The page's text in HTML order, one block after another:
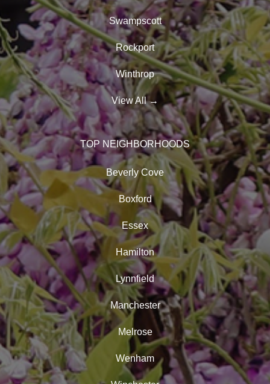
Swampscott
Rockport
Winthrop
View All→
TOP NEIGHBORHOODS
Beverly Cove
Boxford
Essex
Hamilton
Lynnfield
Manchester
Melrose
Wenham